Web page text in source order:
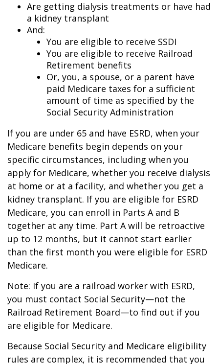
Are getting dialysis treatments or have had
a kidney transplant
And:
You are eligible to receive SSDI
You are eligible to receive Railroad
Retirement benefits
Or, you, a spouse, or a parent have
paid Medicare taxes for a sufficient
amount of time as specified by the
Social Security Administration
If you are under 65 and have ESRD, when your
Medicare benefits begin depends on your
specific circumstances, including when you
apply for Medicare, whether you receive dialysis
at home or at a facility, and whether you get a
kidney transplant. If you are eligible for ESRD
Medicare, you can enroll in Parts A and B
together at any time. Part A will be retroactive
up to 12 months, but it cannot start earlier
than the first month you were eligible for ESRD
Medicare.
Note: If you are a railroad worker with ESRD,
you must contact Social Security—not the
Railroad Retirement Board—to find out if you
are eligible for Medicare.
Because Social Security and Medicare eligibility
rules are complex, it is recommended that you